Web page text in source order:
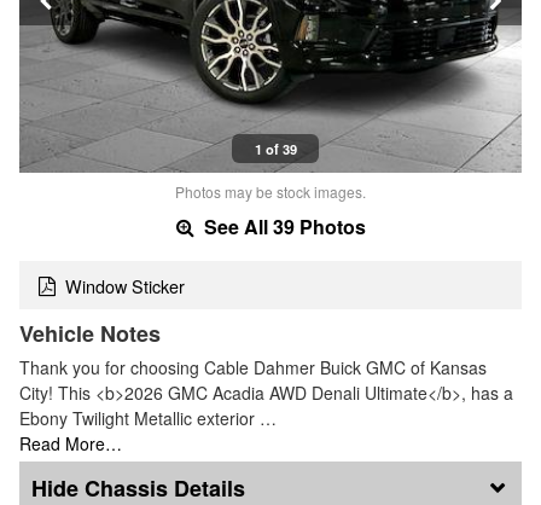
1 of 39
Photos may be stock images.
See All 39 Photos
Window Sticker
Vehicle Notes
Thank you for choosing Cable Dahmer Buick GMC of Kansas
City! This <b>2026 GMC Acadia AWD Denali Ultimate</b>, has a
Ebony Twilight Metallic exterior …
Read More…
Chassis Details